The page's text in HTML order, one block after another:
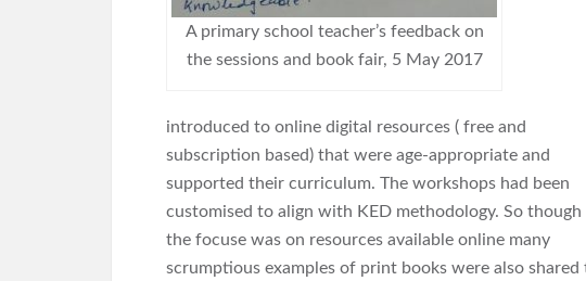
A primary school teacher’s feedback on
the sessions and book fair, 5 May 2017
introduced to online digital resources ( free and
subscription based) that were age-appropriate and
supported their curriculum. The workshops had been
customised to align with KED methodology. So though
the focuse was on resources available online many
scrumptious examples of print books were also